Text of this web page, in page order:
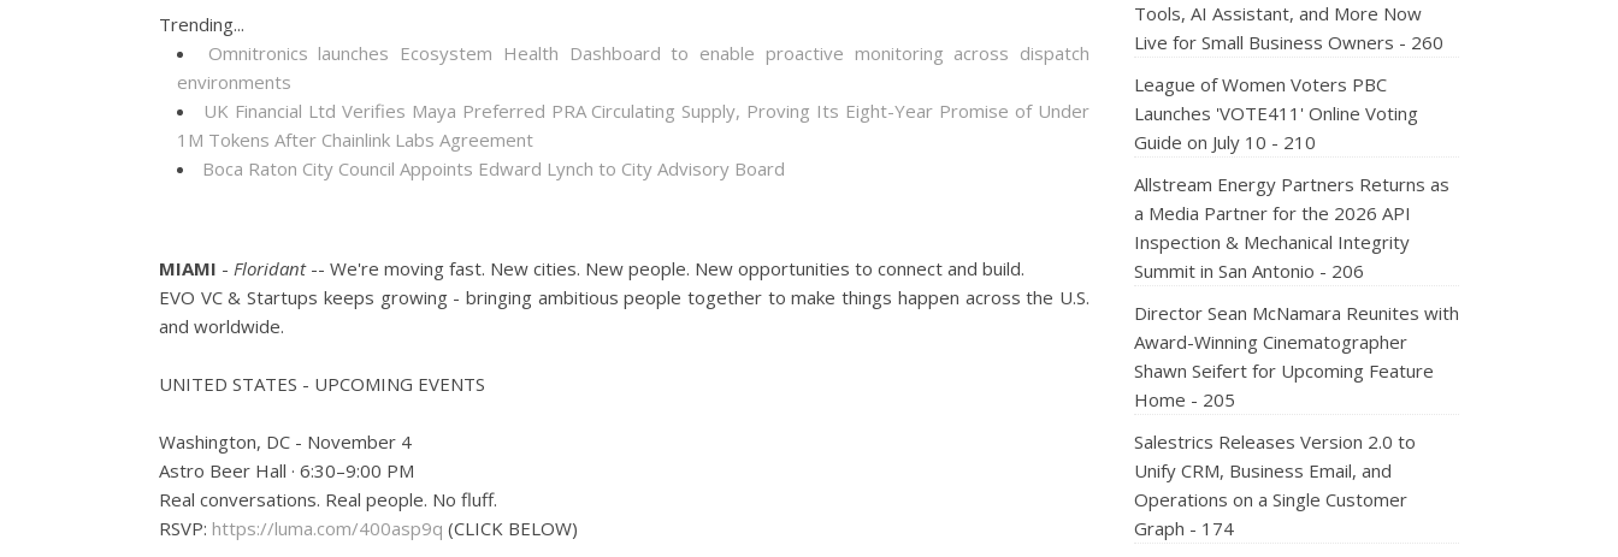
Trending...
Omnitronics launches Ecosystem Health Dashboard to enable proactive monitoring across dispatch
environments
UK Financial Ltd Verifies Maya Preferred PRA Circulating Supply, Proving Its Eight-Year Promise of Under
1M Tokens After Chainlink Labs Agreement
Boca Raton City Council Appoints Edward Lynch to City Advisory Board
MIAMI - Floridant-- We're moving fast. New cities. New people. New opportunities to connect and build.
EVO VC & Startups keeps growing - bringing ambitious people together to make things happen across the U.S.
and worldwide.
UNITED STATES - UPCOMING EVENTS
Washington, DC - November 4
Astro Beer Hall · 6:30–9:00 PM
Real conversations. Real people. No fluff.
RSVP: https://luma.com/400asp9q (CLICK BELOW)
Tools, AI Assistant, and More Now
Live for Small Business Owners - 260
League of Women Voters PBC
Launches 'VOTE411' Online Voting
Guide on July 10 - 210
Allstream Energy Partners Returns as
a Media Partner for the 2026 API
Inspection & Mechanical Integrity
Summit in San Antonio - 206
Director Sean McNamara Reunites with
Award-Winning Cinematographer
Shawn Seifert for Upcoming Feature
Home - 205
Salestrics Releases Version 2.0 to
Unify CRM, Business Email, and
Operations on a Single Customer
Graph - 174